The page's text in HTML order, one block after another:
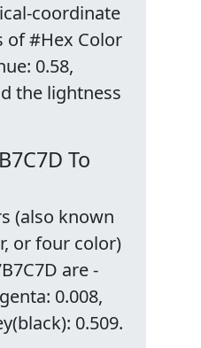
coordinate
of #Hex Color
0.58,
the lightness
To
(also known
or four color)
are -
0.008,
0.509.